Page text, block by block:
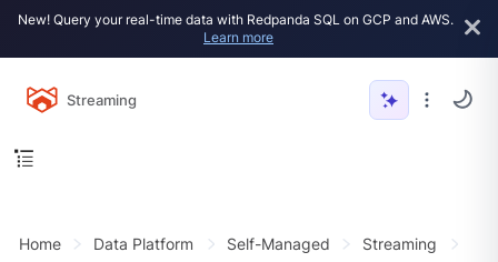
New! Query your real-time data with Redpanda SQL on GCP and AWS.
Learn more
Streaming
Home Data Platform Self-Managed
Streaming